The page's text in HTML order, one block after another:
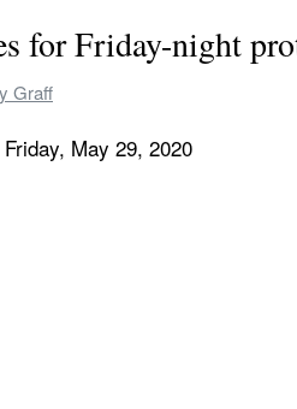
for Friday-night
Graff
May 29, 2020